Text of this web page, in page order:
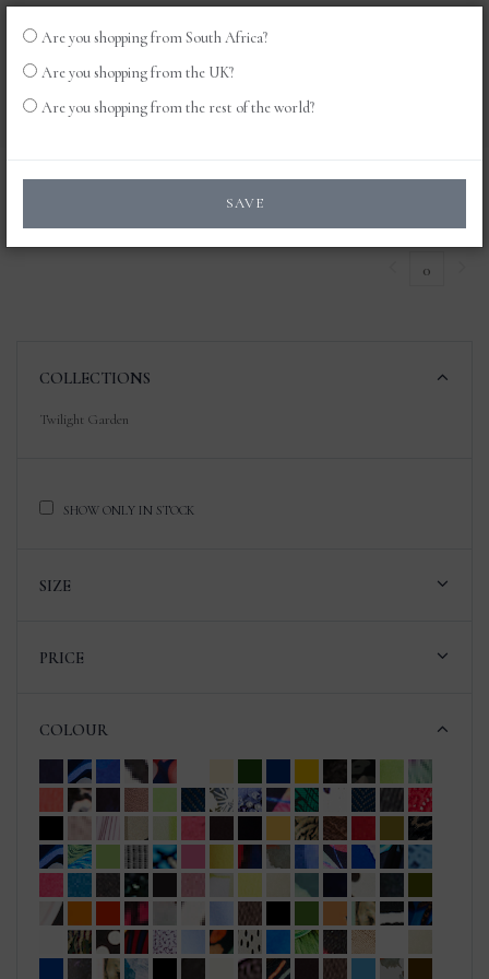
0
COLLECTIONS
Twilight Garden
SHOW ONLY IN STOCK
SIZE
PRICE
COLOUR
Are you shopping from South Africa?
Are you shopping from the UK?
Are you shopping from the rest of the world?
SAVE